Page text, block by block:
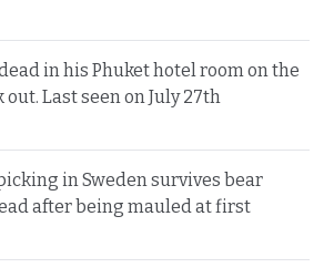
in his Phuket hotel room on the
out. Last seen on July 27th
in Sweden survives bear
after being mauled at first